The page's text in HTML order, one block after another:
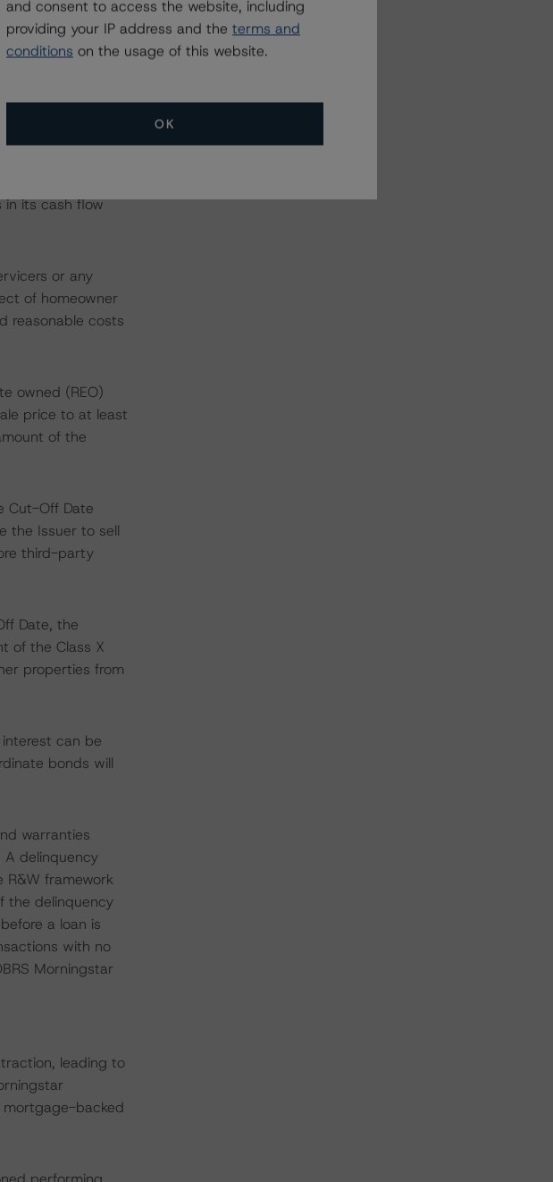
LLC (the
affiliate, will
any residual
serviced
LLC (2.4%).
than
in its cash flow
or any
of homeowner
reasonable costs
owned (REO)
price to at least
of the
Cut-Off Date
the Issuer to sell
third-party
Date, the
of the Class X
properties from
can be
bonds will
warranties
A delinquency
R&W framework
the delinquency
a loan is
with no
Morningstar
leading to
mortgage-backed
and consent to access the website, including
providing your IP address and the terms and
conditions on the usage of this website.
OK